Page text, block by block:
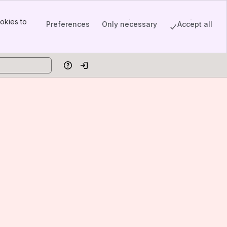
to
Preferences Only necessary Accept all
HelpLog in